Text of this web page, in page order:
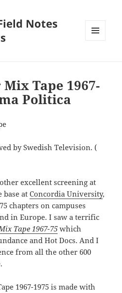
Notes
Tape 1967-
Politica
by Swedish Television. (
excellent screening at
base atConcordia University,
chapters on campuses
in Europe. I saw a terrific
Tape 1967-75 which
and Hot Docs. And I
from all the other 600
1967-1975 is made with